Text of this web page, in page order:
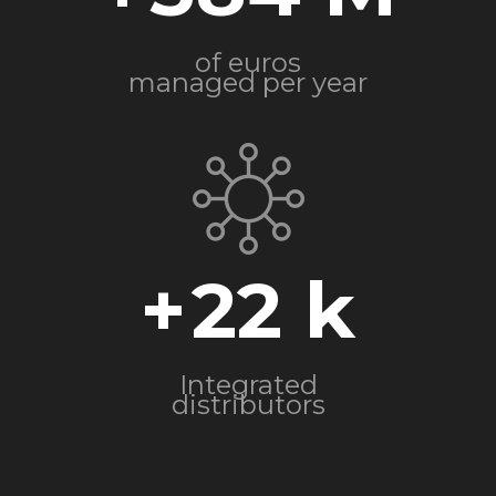
of euros
managed per year
+22
Integrated
distributors